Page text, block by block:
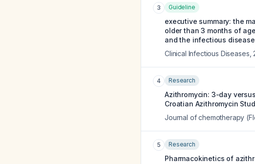
3 Guideline
executive summary: the
older than 3 months of
and the infectious
Clinical Infectious Diseases
4 Research
Azithromycin: 3-day
Croatian Azithromycin
Journal of chemotherapy
5 Research
Pharmacokinetics of